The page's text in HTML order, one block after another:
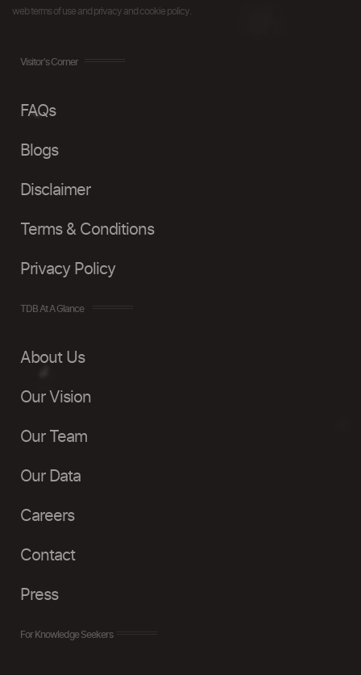
web terms of use and privacy and cookie policy.
Visitor's Corner
FAQs
Blogs
Disclaimer
Terms & Conditions
Privacy Policy
TDB At A Glance
About Us
Our Vision
Our Team
Our Data
Careers
Contact
Press
For Knowledge Seekers